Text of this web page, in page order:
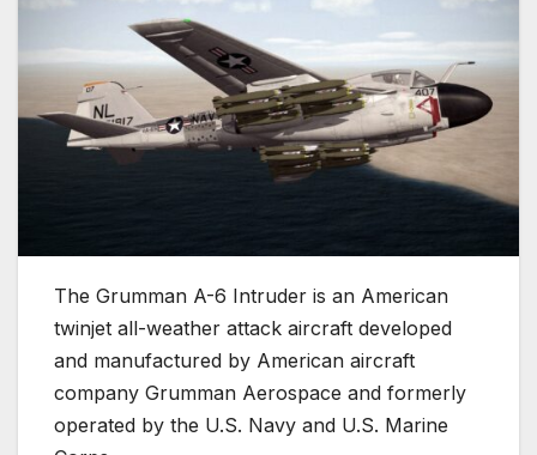
The Grumman A-6 Intruder is an American
twinjet all-weather attack aircraft developed
and manufactured by American aircraft
company Grumman Aerospace and formerly
operated by the U.S. Navy and U.S. Marine